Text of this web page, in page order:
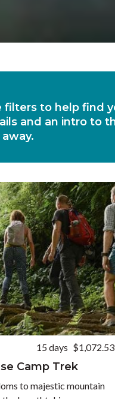
filters to help find
and an intro to
away.
15 days $1,072.53
Camp Trek
to majestic mountain